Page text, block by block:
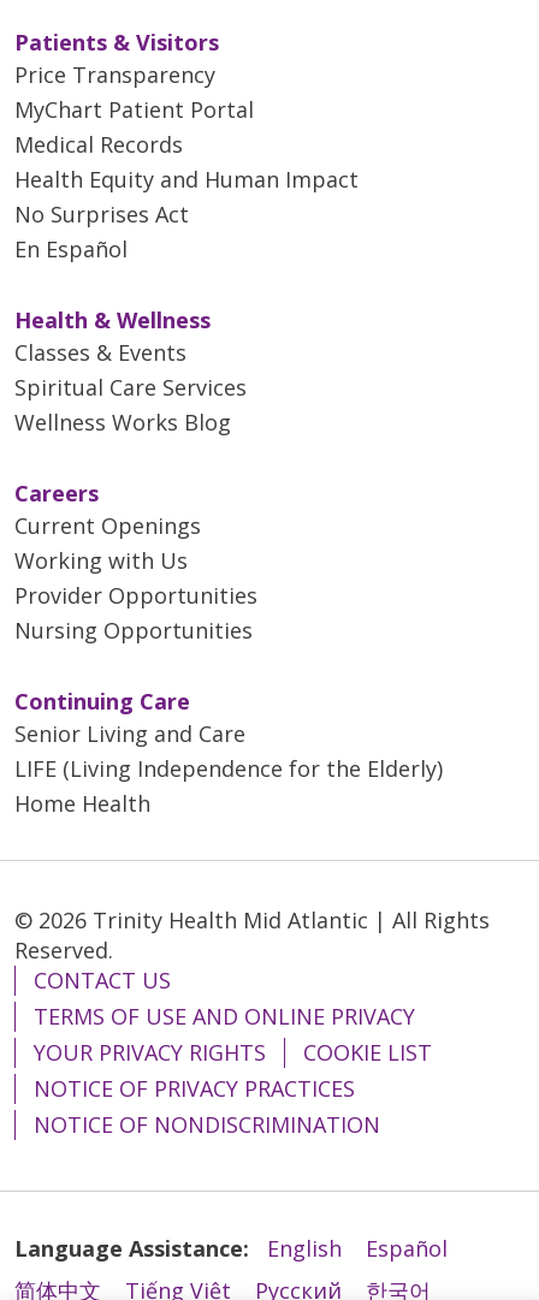
Patients & Visitors
Price Transparency
MyChart Patient Portal
Medical Records
Health Equity and Human Impact
No Surprises Act
En Español
Health & Wellness
Classes & Events
Spiritual Care Services
Wellness Works Blog
Careers
Current Openings
Working with Us
Provider Opportunities
Nursing Opportunities
Continuing Care
Senior Living and Care
LIFE (Living Independence for the Elderly)
Home Health
© 2026 Trinity Health Mid Atlantic | All Rights
Reserved.
CONTACT US
TERMS OF USE AND ONLINE PRIVACY
YOUR PRIVACY RIGHTS
COOKIE LIST
NOTICE OF PRIVACY PRACTICES
NOTICE OF NONDISCRIMINATION
Language Assistance: English
Español
简体中文
Tiếng Việt Русский 한국어